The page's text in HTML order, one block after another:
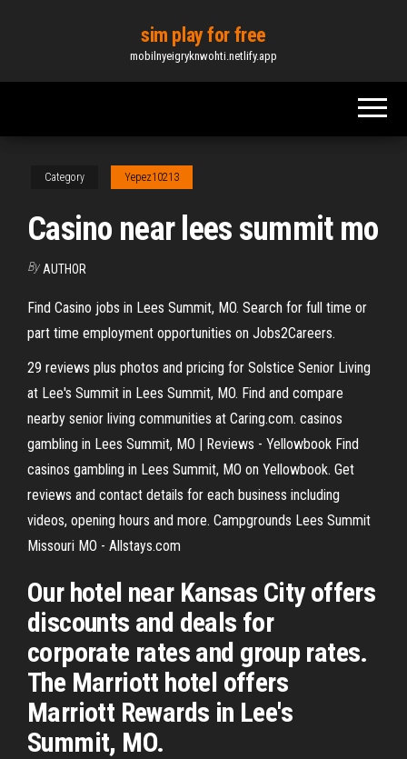
content
sim play for free
mobilnyeigryknwohti.netlify.app
Category Yepez10213
Casino near lees summit mo
By AUTHOR
Find Casino jobs in Lees Summit, MO. Search for full time or
part time employment opportunities on Jobs2Careers.
29 reviews plus photos and pricing for Solstice Senior Living
at Lee's Summit in Lees Summit, MO. Find and compare
nearby senior living communities at Caring.com. casinos
gambling in Lees Summit, MO | Reviews - Yellowbook Find
casinos gambling in Lees Summit, MO on Yellowbook. Get
reviews and contact details for each business including
videos, opening hours and more. Campgrounds Lees Summit
Missouri MO - Allstays.com
Our hotel near Kansas City offers
discounts and deals for
corporate rates and group rates.
The Marriott hotel offers
Marriott Rewards in Lee's
Summit, MO.